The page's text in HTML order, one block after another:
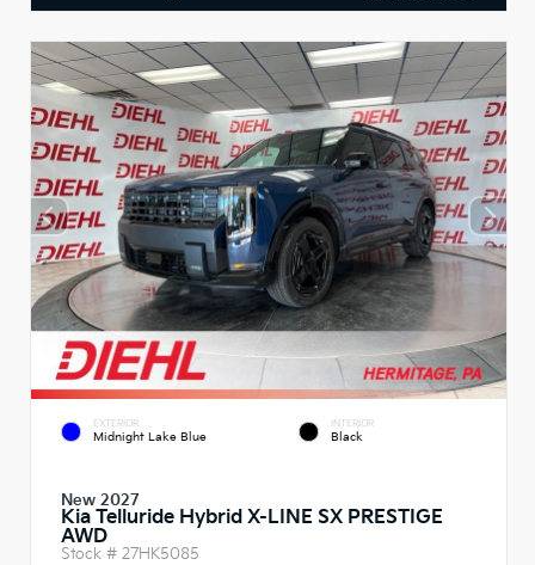
EXTERIOR
Midnight Lake Blue
INTERIOR
Black
New 2027
Kia Telluride Hybrid X-LINE SX PRESTIGE
AWD
Stock # 27HK5085